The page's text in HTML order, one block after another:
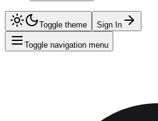
Toggle theme Sign In
Toggle navigation menu